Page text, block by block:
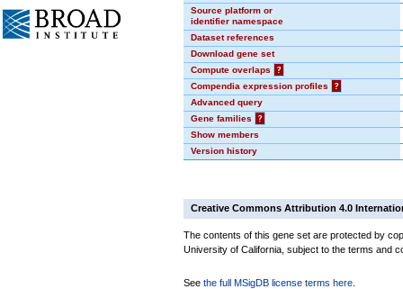
Source platform or
identifier namespace
Dataset references
Download gene set
Compute overlaps
?
Compendia expression profiles
?
Advanced query
Gene families
?
Show members
Version history
Creative Commons Attribution 4.0
The contents of this gene set are protected by
University of California, subject to the terms and
See the full MSigDB license terms here